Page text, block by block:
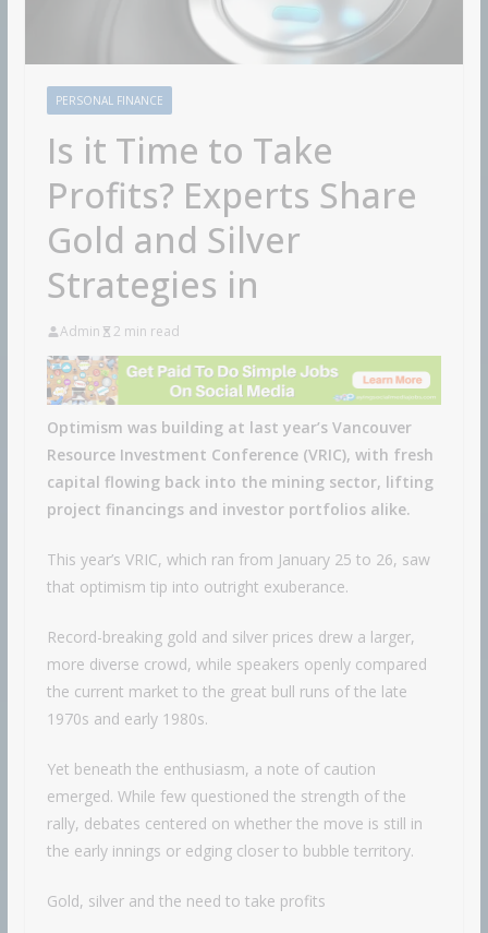
PERSONAL FINANCE
Is it Time to Take
Profits? Experts Share
Gold and Silver
Strategies in
Admin 2 min read
Optimism was building at last year’s Vancouver
Resource Investment Conference (VRIC), with fresh
capital flowing back into the mining sector, lifting
project financings and investor portfolios alike.
This year’s VRIC, which ran from January 25 to 26, saw
that optimism tip into outright exuberance.
Record-breaking gold and silver prices drew a larger,
more diverse crowd, while speakers openly compared
the current market to the great bull runs of the late
1970s and early 1980s.
Yet beneath the enthusiasm, a note of caution
emerged. While few questioned the strength of the
rally, debates centered on whether the move is still in
the early innings or edging closer to bubble territory.
Gold, silver and the need to take profits